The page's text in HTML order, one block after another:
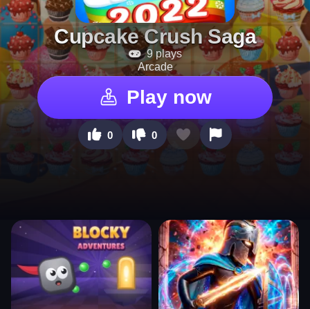
Cupcake Crush Saga
9 plays
Arcade
Play now
0 0